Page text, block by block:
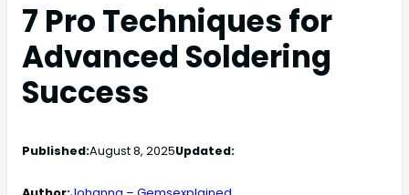
7 Pro Techniques for
Advanced Soldering
Success
Published:August 8, 2025Updated: